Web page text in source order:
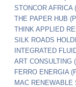
STONCOR AFRICA
THE PAPER HUB
THINK APPLIED
SILK ROADS
INTEGRATED
ART CONSULTING
FERRO ENERGIA
MAC RENEWABLE